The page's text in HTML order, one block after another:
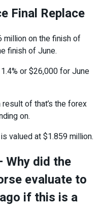
Final Replace
million on the finish of
finish of June.
or $26,000 for June
result of that’s the forex
on.
valued at $1.859 million.
did the
evaluate to
if this is a